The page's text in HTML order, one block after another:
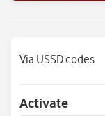
Via USSD codes
Activate